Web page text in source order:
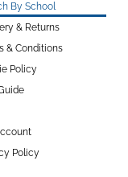
By School
& Returns
& Conditions
Policy
Policy